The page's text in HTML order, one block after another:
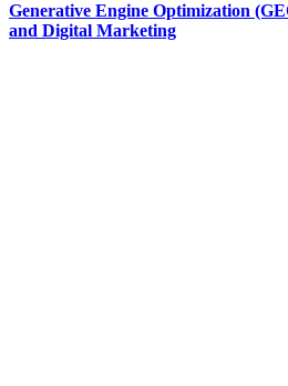
Generative Engine Optimization
and Digital Marketing